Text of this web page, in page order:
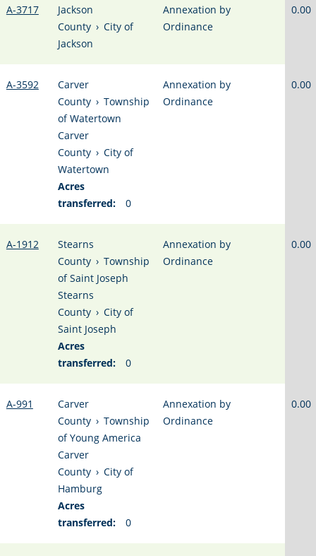
A-3717
Jackson
County › City of
Jackson
Annexation by
Ordinance
0.00
A-3592
Carver
County › Township
of Watertown
Carver
County › City of
Watertown
Acres
transferred:
0
Annexation by
Ordinance
0.00
A-1912
Stearns
County › Township
of Saint Joseph
Stearns
County › City of
Saint Joseph
Acres
transferred:
0
Annexation by
Ordinance
0.00
A-991
Carver
County › Township
of Young America
Carver
County › City of
Hamburg
Acres
transferred:
0
Annexation by
Ordinance
0.00